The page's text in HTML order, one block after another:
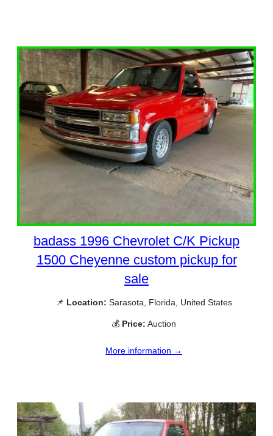
badass 1996 Chevrolet C/K Pickup
1500 Cheyenne custom pickup for
sale
📌 Location: Sarasota, Florida, United States
💰 Price: Auction
More information →